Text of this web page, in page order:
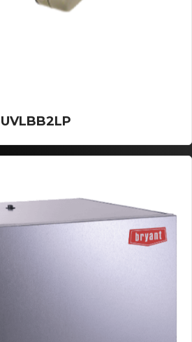
UVLBB2LP